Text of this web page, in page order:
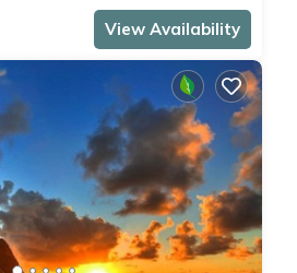
View Availability